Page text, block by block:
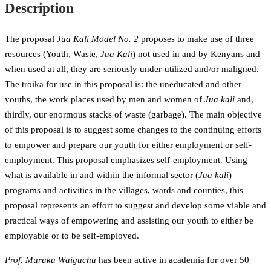
Description
The proposal Jua Kali Model No. 2 proposes to make use of three
resources (Youth, Waste, Jua Kali) not used in and by Kenyans and
when used at all, they are seriously under-utilized and/or maligned.
The troika for use in this proposal is: the uneducated and other
youths, the work places used by men and women of Jua kali and,
thirdly, our enormous stacks of waste (garbage). The main objective
of this proposal is to suggest some changes to the continuing efforts
to empower and prepare our youth for either employment or self-
employment. This proposal emphasizes self-employment. Using
what is available in and within the informal sector (Jua kali)
programs and activities in the villages, wards and counties, this
proposal represents an effort to suggest and develop some viable and
practical ways of empowering and assisting our youth to either be
employable or to be self-employed.
Prof. Muruku Waiguchu has been active in academia for over 50